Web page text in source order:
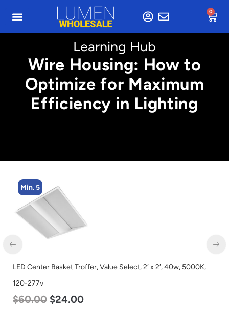
0
Learning Hub
Wire Housing: How to
Optimize for Maximum
Efficiency in Lighting
Min. 5
LED Center Basket Troffer, Value Select, 2′ x 2′, 40w, 5000K,
120-277v
$60.00 $24.00